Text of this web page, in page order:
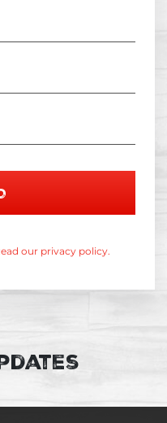
our privacy policy.